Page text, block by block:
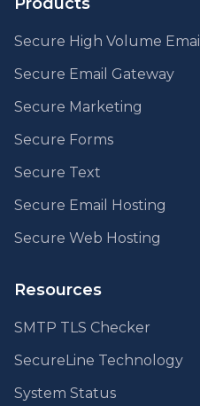
Secure High Volume Email
Secure Email Gateway
Secure Marketing
Secure Forms
Secure Text
Secure Email Hosting
Secure Web Hosting
Resources
SMTP TLS Checker
SecureLine Technology
System Status